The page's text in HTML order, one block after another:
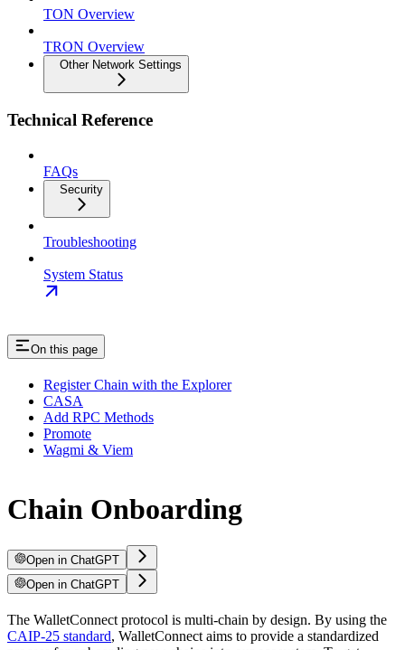
TON Overview
TRON Overview
Other Network Settings
Technical Reference
FAQs
Security
Troubleshooting
System Status
On this page
Register Chain with the Explorer
CASA
Add RPC Methods
Promote
Wagmi & Viem
Chain Onboarding
Open in ChatGPT
Open in ChatGPT
The WalletConnect protocol is multi-chain by design. By using the
CAIP-25 standard, WalletConnect aims to provide a standardized